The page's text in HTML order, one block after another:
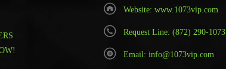
Website: www.1073vip.com
Request Line: (872) 290-1073
Email: info@1073vip.com